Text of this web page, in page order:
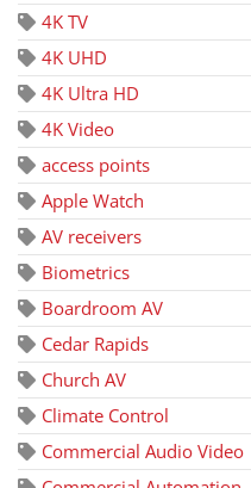
4K TV
4K UHD
4K Ultra HD
4K Video
access points
Apple Watch
AV receivers
Biometrics
Boardroom AV
Cedar Rapids
Church AV
Climate Control
Commercial Audio Video